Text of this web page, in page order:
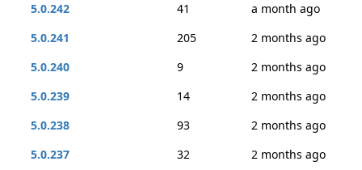
5.0.242
41
a month ago
5.0.241
205
2 months ago
5.0.240
9
2 months ago
5.0.239
14
2 months ago
5.0.238
93
2 months ago
5.0.237
32
2 months ago